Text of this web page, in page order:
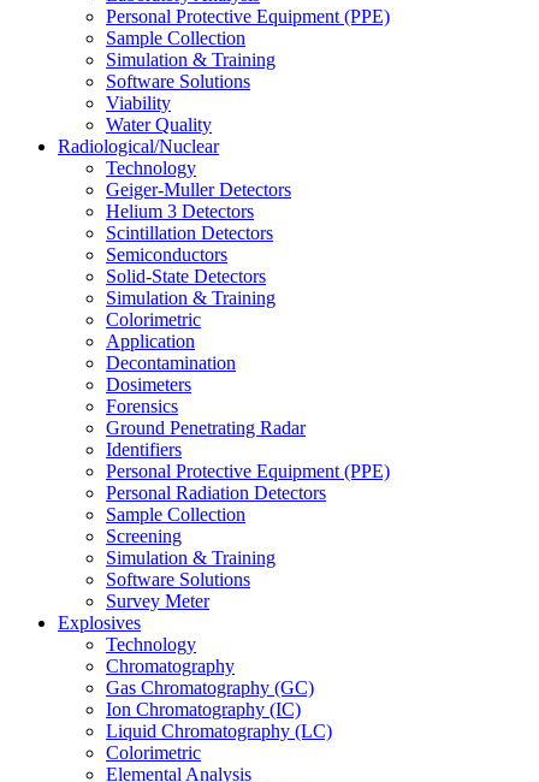
Personal Protective Equipment (PPE)
Sample Collection
Simulation & Training
Software Solutions
Viability
Water Quality
Radiological/Nuclear
Technology
Geiger-Muller Detectors
Helium 3 Detectors
Scintillation Detectors
Semiconductors
Solid-State Detectors
Simulation & Training
Colorimetric
Application
Decontamination
Dosimeters
Forensics
Ground Penetrating Radar
Identifiers
Personal Protective Equipment (PPE)
Personal Radiation Detectors
Sample Collection
Screening
Simulation & Training
Software Solutions
Survey Meter
Explosives
Technology
Chromatography
Gas Chromatography (GC)
Ion Chromatography (IC)
Liquid Chromatography (LC)
Colorimetric
Elemental Analysis